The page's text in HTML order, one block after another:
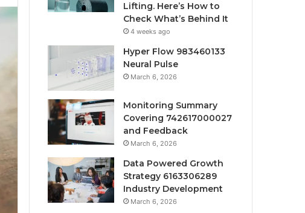
Lifting. Here’s How to
Check What’s Behind It
4 weeks ago
Hyper Flow 983460133
Neural Pulse
March 6, 2026
Monitoring Summary
Covering 742617000027
and Feedback
March 6, 2026
Data Powered Growth
Strategy 6163306289
Industry Development
March 6, 2026